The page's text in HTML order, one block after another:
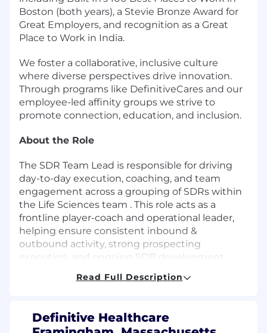
Boston (both years), a Stevie Bronze Award for
Great Employers, and recognition as a Great
Place to Work in India.
We foster a collaborative, inclusive culture
where diverse perspectives drive innovation.
Through programs like DefinitiveCares and our
employee-led affinity groups we strive to
promote connection, education, and inclusion.
About the Role
The SDR Team Lead is responsible for driving
day-to-day execution, coaching, and team
engagement across a grouping of SDRs within
the Life Sciences team . This role acts as a
frontline player-coach and operational leader,
helping ensure consistent inbound &
outbound activity, strong prospecting
execution, and ongoing SDR development.
The SDR Team Lead partners closely with SDR
maintain a high-energy, accountable sales
Read Full Description
Definitive Healthcare